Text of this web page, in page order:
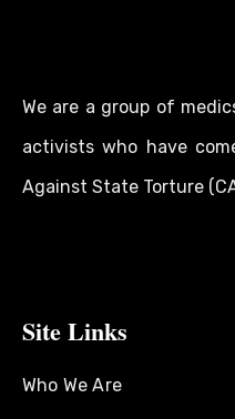
We are a group of
activists who have
Against State Torture
Site Links
Who We Are